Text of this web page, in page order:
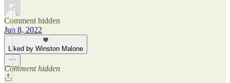
Comment hidden
Jun 8, 2022
Liked by Winston Malone
Comment hidden